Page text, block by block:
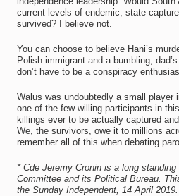
current levels of endemic, state-
survived? I believe not.
You can choose to believe Hani’s
Polish immigrant and a bumbling,
don’t have to be a conspiracy
Walus was undoubtedly a small player
one of the few willing participants in
killings ever to be actually captured
We, the survivors, owe it to millions
remember all of this when debating
* Cde Jeremy Cronin is a long
Committee and its Political Bureau.
the Sunday Independent, 14 April 2019.